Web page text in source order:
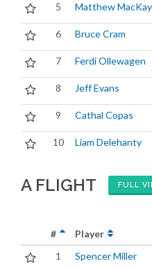
5 Matthew MacKay
6 Bruce Cram
7 Ferdi Ollewagen
8 Jeff Evans
9 Cathal Copas
10 Liam Delehanty
A FLIGHT FULL
# Player
1
Spencer Miller